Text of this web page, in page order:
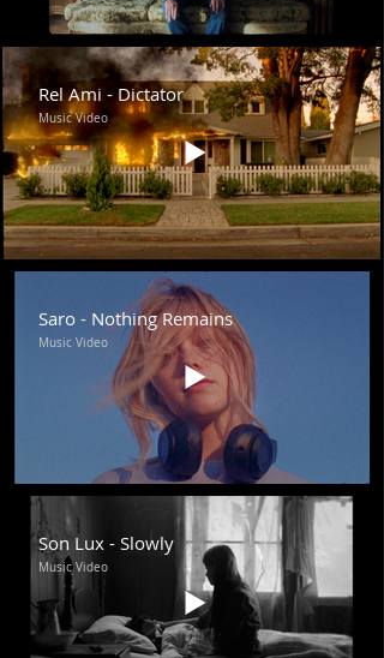
Rel Ami - Dictator
Music Video
Saro - Nothing Remains
Music Video
Son Lux - Slowly
Music Video